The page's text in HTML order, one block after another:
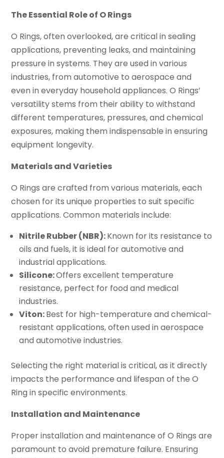
The Essential Role of O Rings
O Rings, often overlooked, are critical in sealing
applications, preventing leaks, and maintaining
pressure in systems. They are used in various
industries, from automotive to aerospace and
even in everyday household appliances. O Rings’
versatility stems from their ability to withstand
different temperatures, pressures, and chemical
exposures, making them indispensable in ensuring
equipment longevity.
Materials and Varieties
O Rings are crafted from various materials, each
chosen for its unique properties to suit specific
applications. Common materials include:
Nitrile Rubber (NBR):Known for its resistance to
oils and fuels, it is ideal for automotive and
industrial applications.
Silicone:Offers excellent temperature
resistance, perfect for food and medical
industries.
Viton:Best for high-temperature and chemical-
resistant applications, often used in aerospace
and automotive industries.
Selecting the right material is critical, as it directly
impacts the performance and lifespan of the O
Ring in specific environments.
Installation and Maintenance
Proper installation and maintenance of O Rings are
paramount to avoid premature failure. Ensuring